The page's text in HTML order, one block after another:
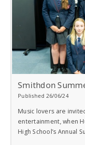
Smithdon
Published 26/06/24
Music lovers are
entertainment, when
High School’s Annual